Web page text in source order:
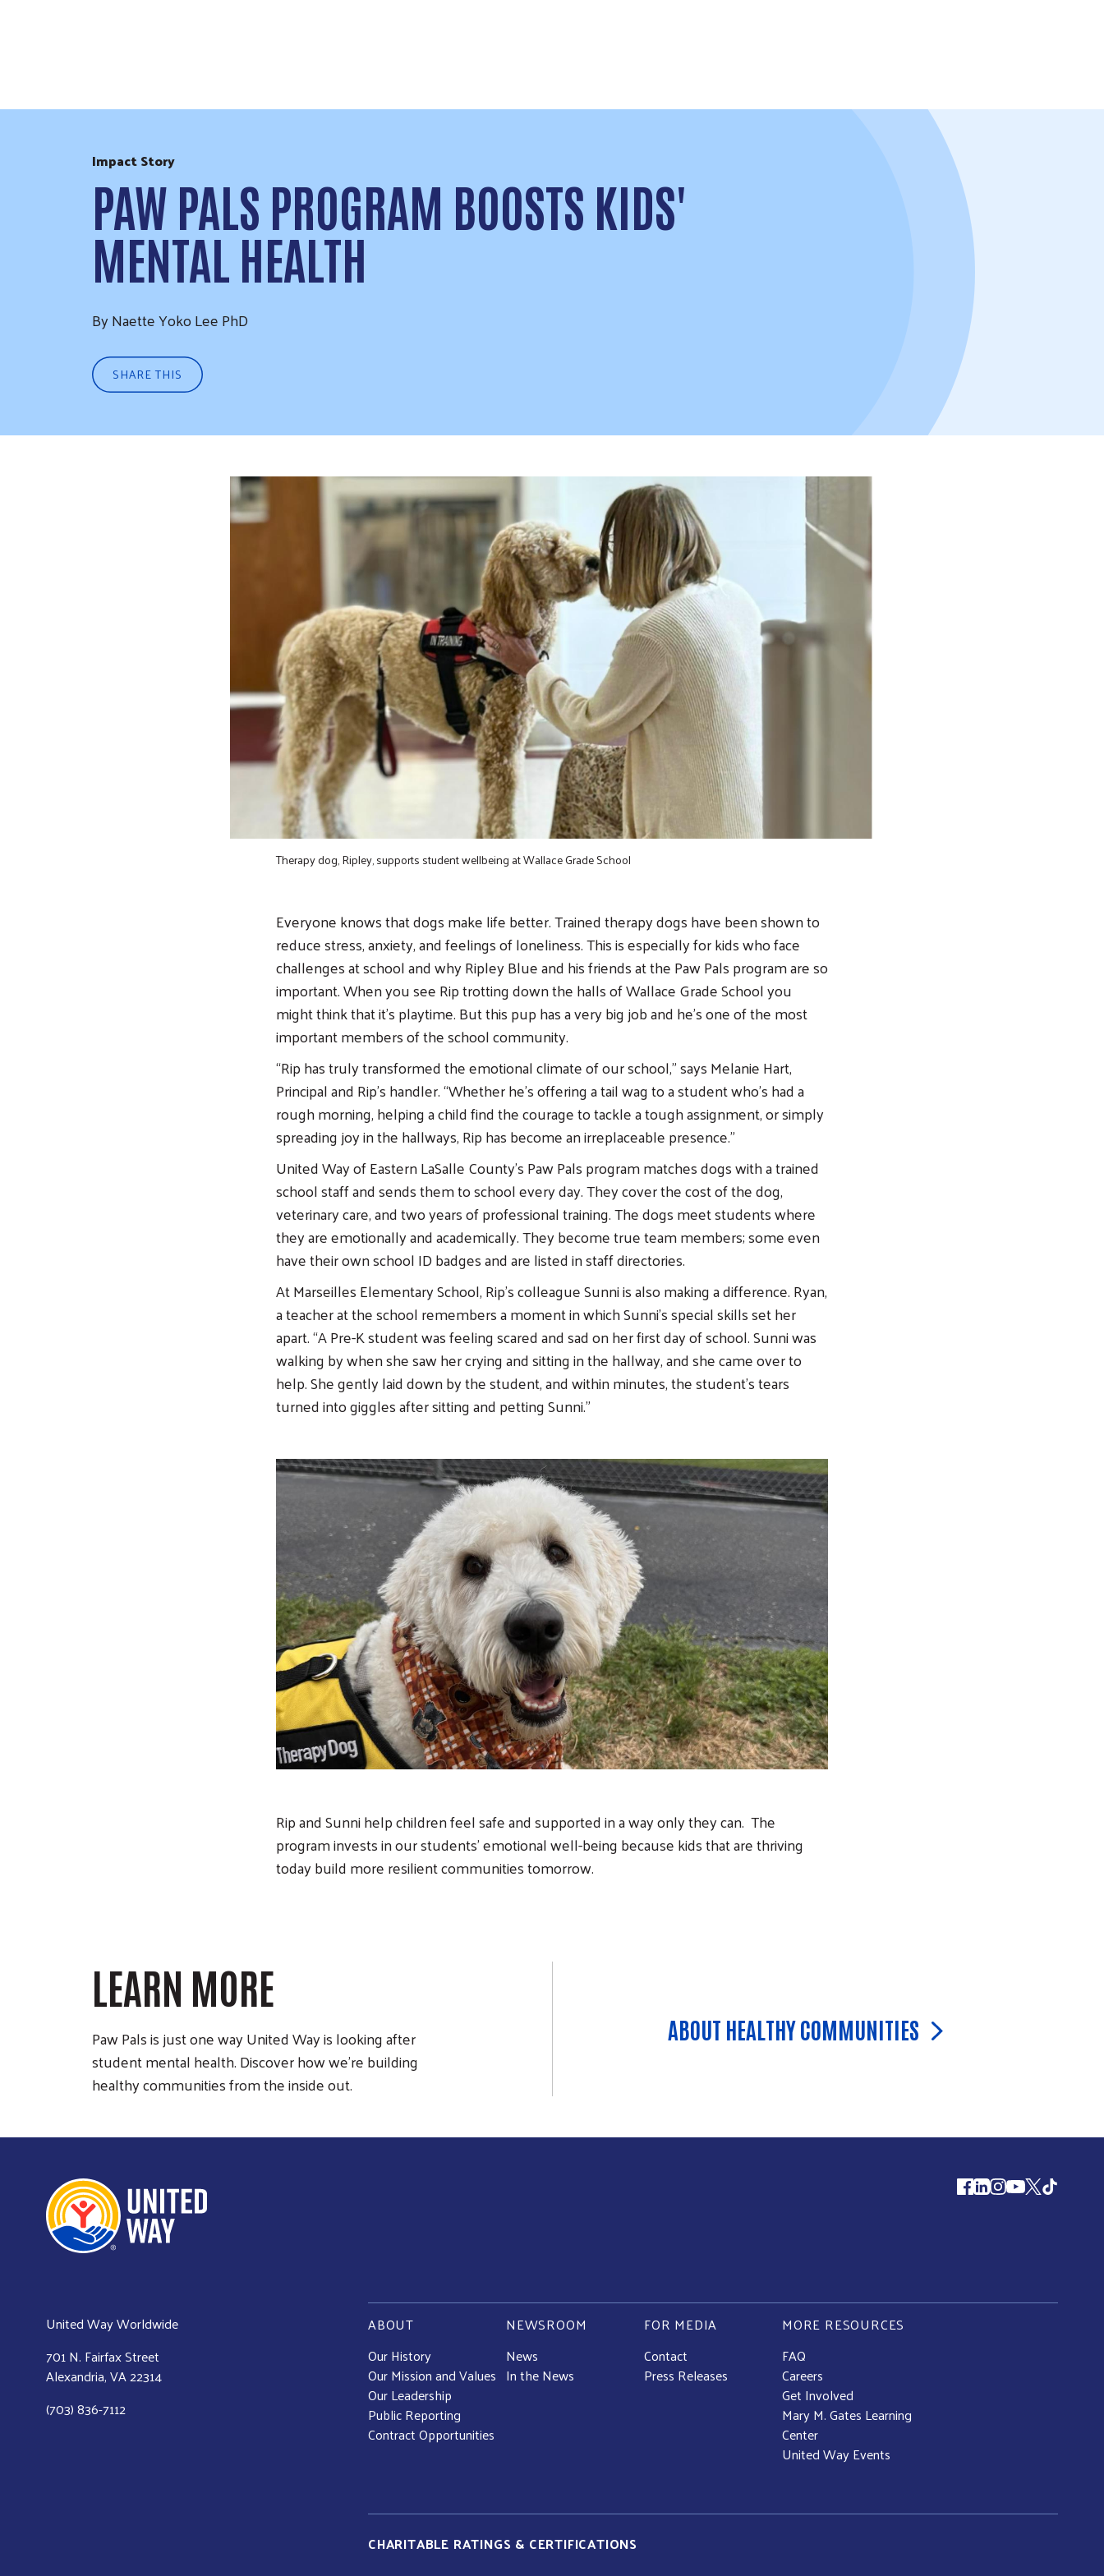
Impact Story
PAW PALS PROGRAM BOOSTS KIDS'
MENTAL HEALTH
By Naette Yoko Lee PhD
SHARE THIS
Therapy dog, Ripley, supports student wellbeing at Wallace Grade School
Everyone knows that dogs make life better. Trained therapy dogs have been shown to
reduce stress, anxiety, and feelings of loneliness. This is especially for kids who face
challenges at school and why Ripley Blue and his friends at the Paw Pals program are so
important. When you see Rip trotting down the halls of Wallace Grade School you
might think that it’s playtime. But this pup has a very big job and he’s one of the most
important members of the school community.
“Rip has truly transformed the emotional climate of our school,” says Melanie Hart,
Principal and Rip’s handler. “Whether he’s offering a tail wag to a student who’s had a
rough morning, helping a child find the courage to tackle a tough assignment, or simply
spreading joy in the hallways, Rip has become an irreplaceable presence.”
United Way of Eastern LaSalle County’s Paw Pals program matches dogs with a trained
school staff and sends them to school every day. They cover the cost of the dog,
veterinary care, and two years of professional training. The dogs meet students where
they are emotionally and academically. They become true team members; some even
have their own school ID badges and are listed in staff directories.
At Marseilles Elementary School, Rip’s colleague Sunni is also making a difference. Ryan,
a teacher at the school remembers a moment in which Sunni’s special skills set her
apart. “A Pre-K student was feeling scared and sad on her first day of school. Sunni was
walking by when she saw her crying and sitting in the hallway, and she came over to
help. She gently laid down by the student, and within minutes, the student’s tears
turned into giggles after sitting and petting Sunni.”
Image
Rip and Sunni help children feel safe and supported in a way only they can. The
program invests in our students' emotional well-being because kids that are thriving
today build more resilient communities tomorrow.
LEARN MORE
Paw Pals is just one way United Way is looking after
student mental health. Discover how we’re building
healthy communities from the inside out.
ABOUT HEALTHY COMMUNITIES
Follow us
United Way Worldwide
701 N. Fairfax Street
Alexandria, VA 22314
(703) 836-7112
ABOUT
Our History
Our Mission and Values
Our Leadership
Public Reporting
Contract Opportunities
NEWSROOM
News
In the News
FOR MEDIA
Contact
Press Releases
MORE RESOURCES
FAQ
Careers
Get Involved
Mary M. Gates Learning
Center
United Way Events
CHARITABLE RATINGS & CERTIFICATIONS